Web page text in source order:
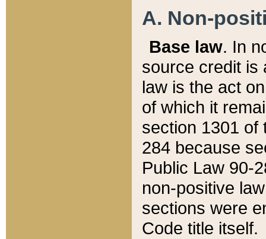
A. Non-
Base law. In
source credit is
law is the act
of which it
section 1301 of
284 because
Public Law 90-
non-positive
sections were
Code title itself.